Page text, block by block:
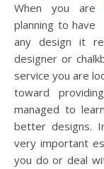
When you are
planning to have
any design it
designer or
service you are
toward
managed to
better designs.
very important
you do or deal